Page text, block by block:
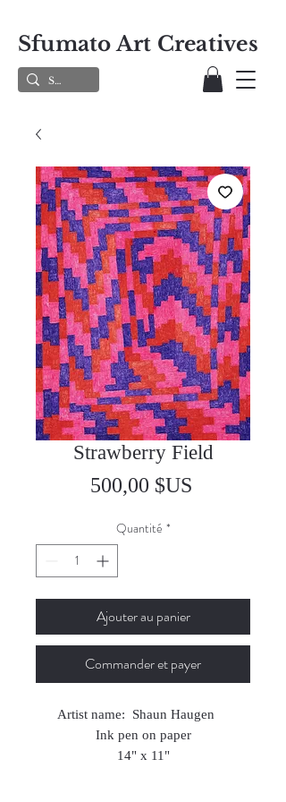
Sfumato Art Creatives
Strawberry Field
500,00 $USPrix
Quantité *
Ajouter au panier
Commander et payer
Artist name: Shaun Haugen
Ink pen on paper
14" x 11"